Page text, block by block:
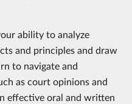
ability to analyze
and principles and draw
to navigate and
as court opinions and
effective oral and written